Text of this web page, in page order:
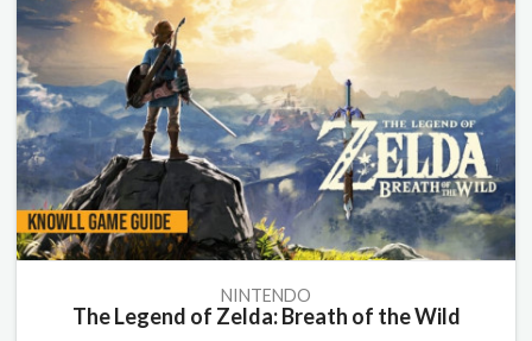
NINTENDO
The Legend of Zelda: Breath of the Wild